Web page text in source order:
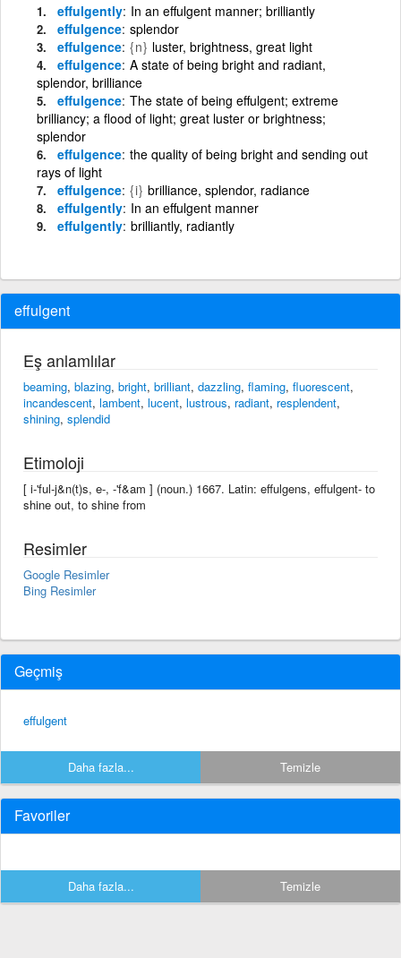
effulgently In an effulgent manner; brilliantly
effulgence splendor
effulgence {n} luster, brightness, great light
effulgence A state of being bright and radiant,
splendor, brilliance
effulgence The state of being effulgent; extreme
brilliancy; a flood of light; great luster or brightness;
splendor
effulgence the quality of being bright and sending out
rays of light
effulgence {i} brilliance, splendor, radiance
effulgently In an effulgent manner
effulgently brilliantly, radiantly
effulgent
Eş anlamlılar
beaming, blazing, bright, brilliant, dazzling, flaming, fluorescent,
incandescent, lambent, lucent, lustrous, radiant, resplendent,
shining, splendid
Etimoloji
[ i-'ful-j&n(t)s, e-, -'f&am ] (noun.) 1667. Latin: effulgens, effulgent- to
shine out, to shine from
Resimler
Google Resimler
Bing Resimler
Geçmiş
effulgent
Daha fazla... Temizle
Favoriler
Daha fazla... Temizle